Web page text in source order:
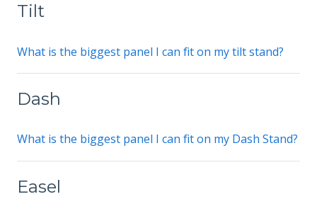
Tilt
What is the biggest panel I can fit on my tilt stand?
Dash
What is the biggest panel I can fit on my Dash Stand?
Easel